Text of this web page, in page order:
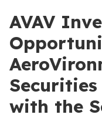
AVAV
with the